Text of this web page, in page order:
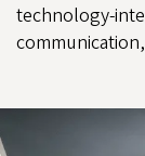
technology-